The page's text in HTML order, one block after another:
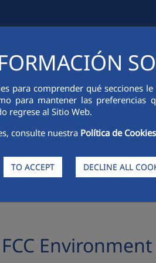
para comprender qué
para mantener las preferencias
regrese al Sitio Web.
consulte nuestra Política de
TO ACCEPT DECLINE ALL
INFORMATION INNOVATION